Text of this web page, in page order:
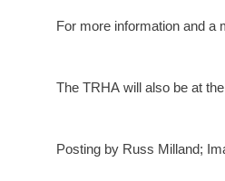
For more information and a
The TRHA will also be at
Posting by Russ Milland;